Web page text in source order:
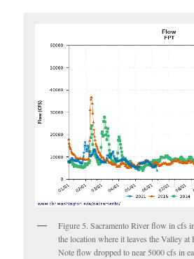
Figure 5. Sacramento River flow in cfs
the location where it leaves the Valley at
Note flow dropped to near 5000 cfs in